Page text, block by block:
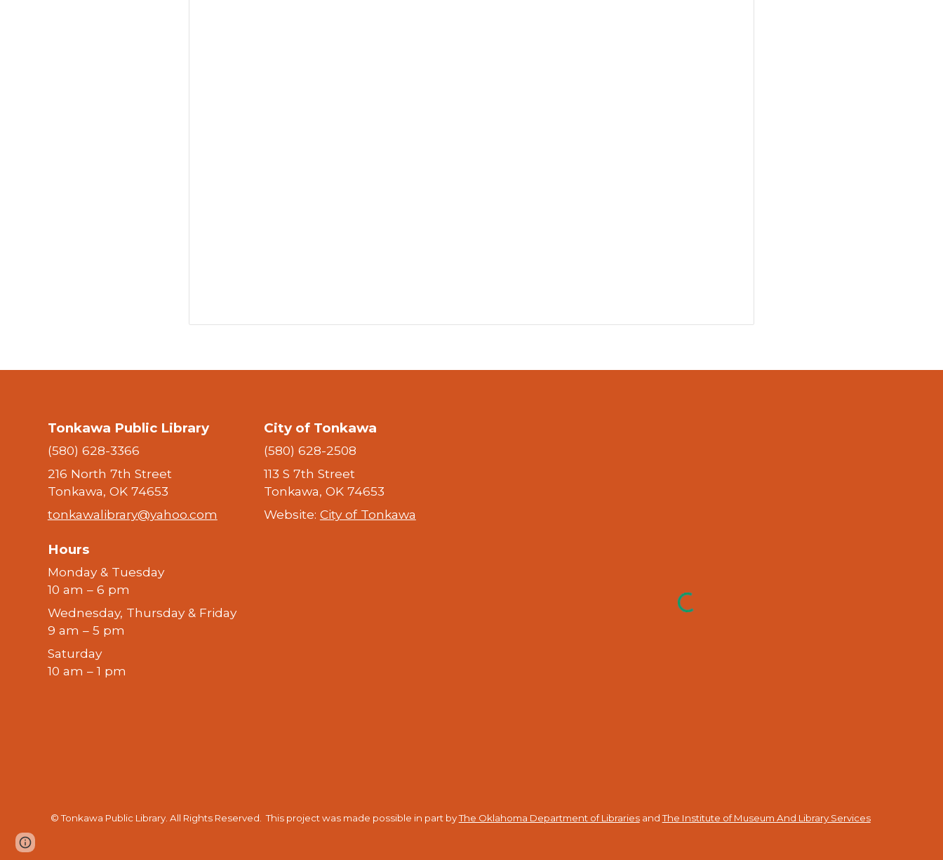
Tonkawa Public Library
(580) 628-3366
216 North 7th Street
Tonkawa, OK 74653
tonkawalibrary@yahoo.com
Hours
Monday & Tuesday
10 am – 6 pm
Wednesday, Thursday & Friday
9 am – 5 pm
Saturday
10 am – 1 pm
City of Tonkawa
(580) 628-2508
113 S 7th Street
Tonkawa, OK 74653
Website: City of Tonkawa
© Tonkawa Public Library. All Rights Reserved.This project was made possible in part byThe Oklahoma Department of LibrariesandThe Institute of Museum And Library Services